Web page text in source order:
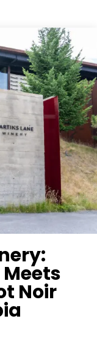
Noir